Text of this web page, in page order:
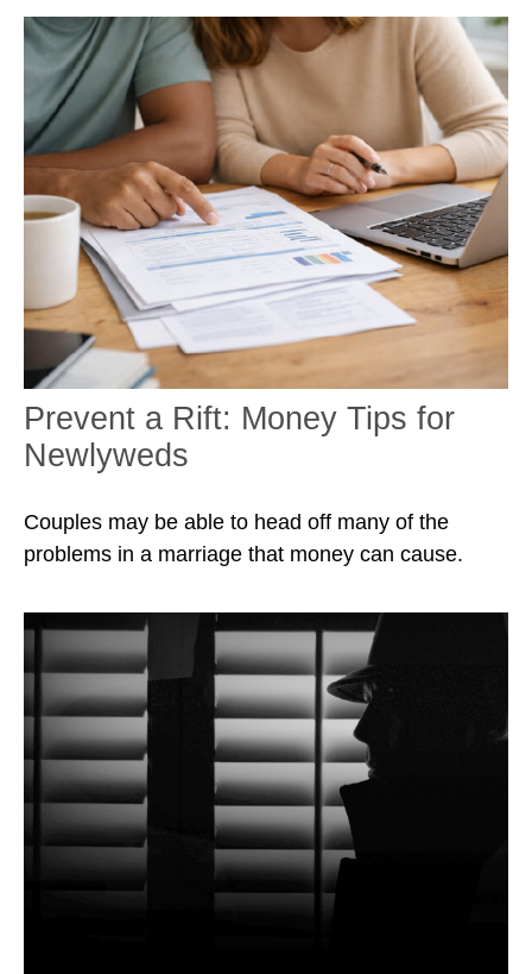
Prevent a Rift: Money Tips for
Newlyweds
Couples may be able to head off many of the
problems in a marriage that money can cause.